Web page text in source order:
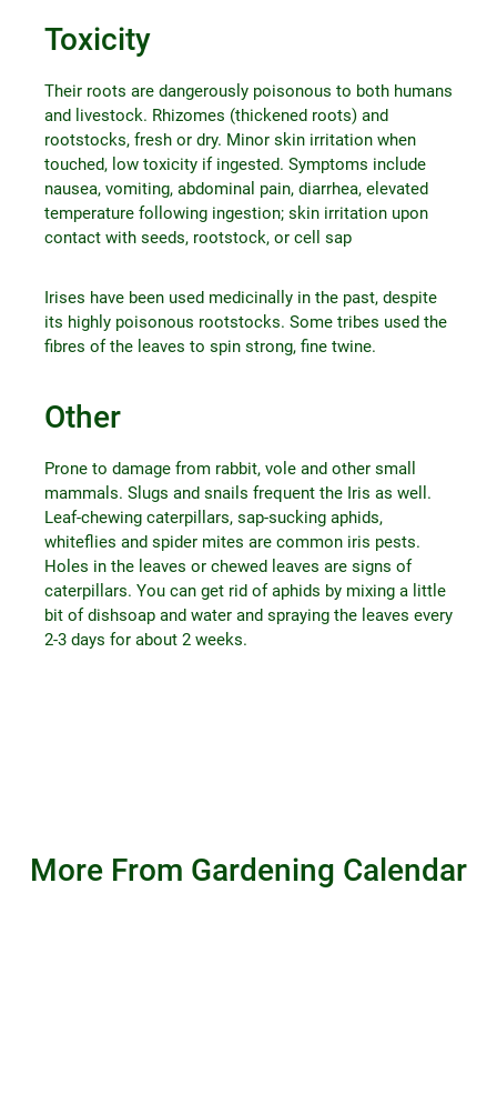
Toxicity
Their roots are dangerously poisonous to both humans
and livestock. Rhizomes (thickened roots) and
rootstocks, fresh or dry. Minor skin irritation when
touched, low toxicity if ingested. Symptoms include
nausea, vomiting, abdominal pain, diarrhea, elevated
temperature following ingestion; skin irritation upon
contact with seeds, rootstock, or cell sap
Irises have been used medicinally in the past, despite
its highly poisonous rootstocks. Some tribes used the
fibres of the leaves to spin strong, fine twine.
Other
Prone to damage from rabbit, vole and other small
mammals. Slugs and snails frequent the Iris as well.
Leaf-chewing caterpillars, sap-sucking aphids,
whiteflies and spider mites are common iris pests.
Holes in the leaves or chewed leaves are signs of
caterpillars. You can get rid of aphids by mixing a little
bit of dishsoap and water and spraying the leaves every
2-3 days for about 2 weeks.
More From Gardening Calendar